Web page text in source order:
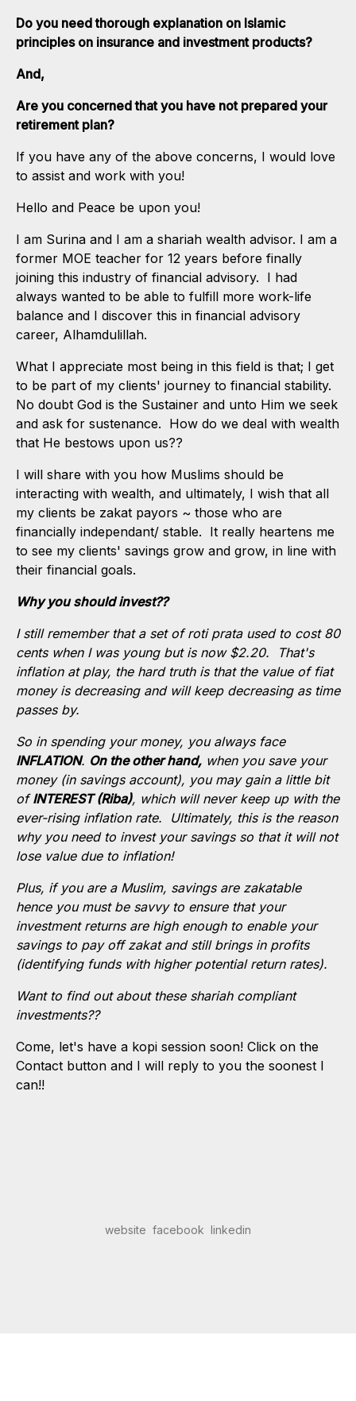
Do you need thorough explanation on Islamic
principles on insurance and investment products?
And,
Are you concerned that you have not prepared your
retirement plan?
If you have any of the above concerns, I would love
to assist and work with you!
Hello and Peace be upon you!
I am Surina and I am a shariah wealth advisor. I am a
former MOE teacher for 12 years before finally
joining this industry of financial advisory. I had
always wanted to be able to fulfill more work-life
balance and I discover this in financial advisory
career, Alhamdulillah.
What I appreciate most being in this field is that; I get
to be part of my clients' journey to financial stability.
No doubt God is the Sustainer and unto Him we seek
and ask for sustenance. How do we deal with wealth
that He bestows upon us??
I will share with you how Muslims should be
interacting with wealth, and ultimately, I wish that all
my clients be zakat payors ~ those who are
financially independant/ stable. It really heartens me
to see my clients' savings grow and grow, in line with
their financial goals.
Why you should invest??
I still remember that a set of roti prata used to cost 80
cents when I was young but is now $2.20. That's
inflation at play, the hard truth is that the value of fiat
money is decreasing and will keep decreasing as time
passes by.
So in spending your money, you always face
INFLATION. On the other hand, when you save your
money (in savings account), you may gain a little bit
ofINTEREST (Riba), which will never keep up with the
ever-rising inflation rate. Ultimately, this is the reason
why you need to invest your savings so that it will not
lose value due to inflation!
Plus, if you are a Muslim, savings are zakatable
hence you must be savvy to ensure that your
investment returns are high enough to enable your
savings to pay off zakat and still brings in profits
(identifying funds with higher potential return rates).
Want to find out about these shariah compliant
investments??
Come, let's have a kopi session soon! Click on the
Contact button and I will reply to you the soonest I
can!!
website facebook linkedin